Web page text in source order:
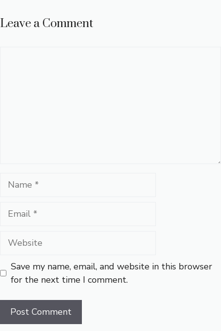
Leave a Comment
Name
Email
Website
Save my name, email, and website in this browser
for the next time I comment.